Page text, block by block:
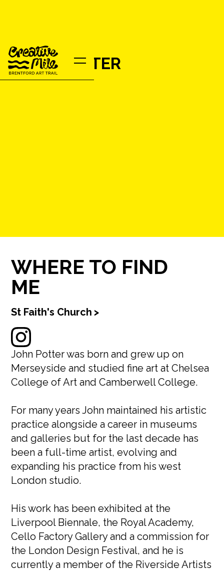
JOHN POTTER
WHERE TO FIND
ME
St Faith's Church >
John Potter was born and grew up on
Merseyside and studied fine art at Chelsea
College of Art and Camberwell College.
For many years John maintained his artistic
practice alongside a career in museums
and galleries but for the last decade has
been a full-time artist, evolving and
expanding his practice from his west
London studio.
His work has been exhibited at the
Liverpool Biennale, the Royal Academy,
Cello Factory Gallery and a commission for
the London Design Festival, and he is
currently a member of the Riverside Artists